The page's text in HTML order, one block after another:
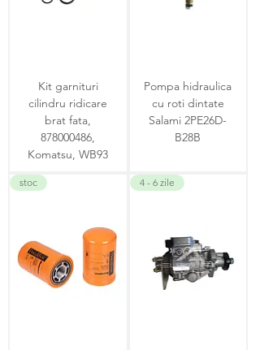
Kit garnituri
cilindru ridicare
brat fata,
878000486,
Komatsu, WB93
Pompa hidraulica
cu roti dintate
Salami 2PE26D-
B28B
stoc 4 - 6 zile